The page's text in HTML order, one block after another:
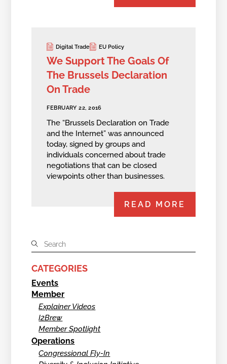
Digital Trade EU Policy
We Support The Goals Of
The Brussels Declaration
On Trade
FEBRUARY 22, 2016
The “Brussels Declaration on Trade
and the Internet” was announced
today, signed by groups and
individuals concerned about trade
negotiations that can be closed
viewpoints other than businesses.
READ MORE
CATEGORIES
Events
Member
Explainer Videos
I2Brew
Member Spotlight
Operations
Congressional Fly-In